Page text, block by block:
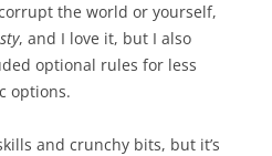
the world or yourself,
, and I love it, but I also
optional rules for less
options.
and crunchy bits, but it’s